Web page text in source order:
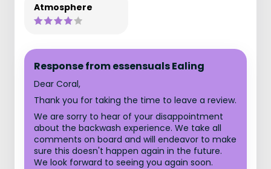
Atmosphere
Response from essensuals Ealing
Dear Coral,
Thank you for taking the time to leave a review.
We are sorry to hear of your disappointment
about the backwash experience. We take all
comments on board and will endeavor to make
sure this doesn't happen again in the future.
We look forward to seeing you again soon.